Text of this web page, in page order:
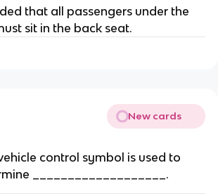
that all passengers under the
sit in the back seat.
New cards
control symbol is used to
___________________.